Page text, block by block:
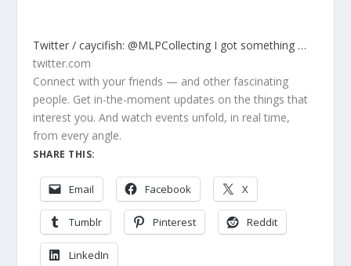
Twitter / caycifish: @MLPCollecting I got something …
twitter.com
Connect with your friends — and other fascinating
people. Get in-the-moment updates on the things that
interest you. And watch events unfold, in real time,
from every angle.
SHARE THIS:
Email Facebook X
Tumblr Pinterest Reddit
LinkedIn